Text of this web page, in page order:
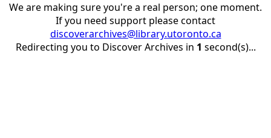
We are making sure you're a real person; one moment.
If you need support please contact
discoverarchives@library.utoronto.ca
Redirecting you to Discover Archives in 1 second(s)...